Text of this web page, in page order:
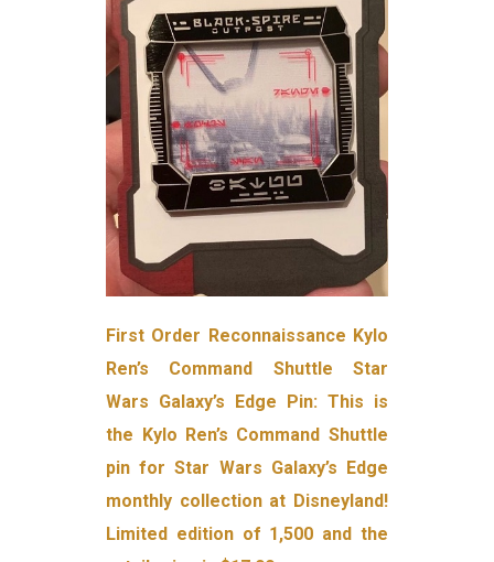
First Order Reconnaissance Kylo
Ren’s Command Shuttle Star
Wars Galaxy’s Edge Pin: This is
the Kylo Ren’s Command Shuttle
pin for Star Wars Galaxy’s Edge
monthly collection at Disneyland!
Limited edition of 1,500 and the